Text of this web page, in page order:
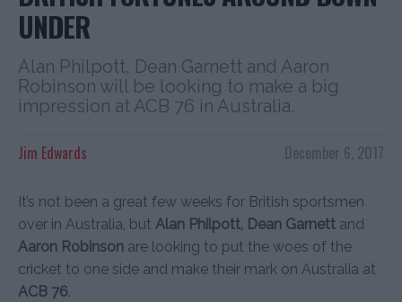
UNDER
Alan Philpott, Dean Garnett and Aaron
Robinson will be looking to make a big
impression at ACB 76 in Australia.
December 6, 2017
Jim Edwards
It’s not been a great few weeks for British sportsmen
over in Australia, but Alan Philpott, Dean Garnett and
Aaron Robinson are looking to put the woes of the
cricket to one side and make their mark on Australia at
ACB 76.